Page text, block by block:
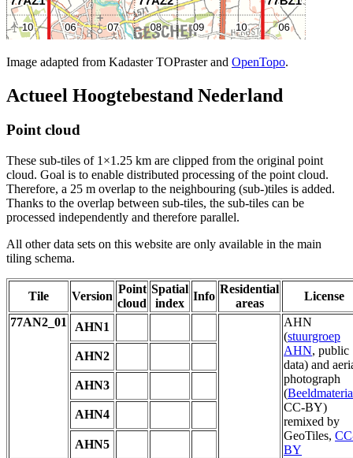
Image adapted from Kadaster TOPraster and OpenTopo.
Actueel Hoogtebestand Nederland
Point cloud
These sub-tiles of 1×1.25 km are clipped from the original point
cloud. Goal is to enable distributed processing of the point cloud.
Therefore, a 25 m overlap to the neighbouring (sub-)tiles is added.
Thanks to the overlap between sub-tiles, the sub-tiles can be
processed independently and therefore parallel.
All other data sets on this website are only available in the main
tiling schema.
Tile Version
Point
cloud
Spatial
index
Info
Residential
areas
License
77AN2_01
AHN1
AHN
(stuurgroep
AHN, public
data) and
photograph
(
CC-BY)
remixed by
GeoTiles,
BY
AHN2
AHN3
AHN4
AHN5